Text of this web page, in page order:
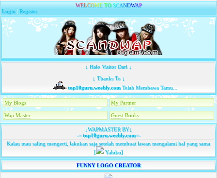
WELCOME TO SCANDWAP
Login |Register
↓ Halo Visitor Dari ↓
↓ Thanks To ↓
top10guru.weebly.comTelah Membawa Tamu...
My Blogs My Partner
Wap Master Guest Books
↓WAPMASTER BY↓
-=top10guru.weebly.com=-
Kalau mau saling mengerti, lakukan saja setelah membuat lawan mengalami hal yang sama
[
Yahiko]
FUNNY LOGO CREATOR